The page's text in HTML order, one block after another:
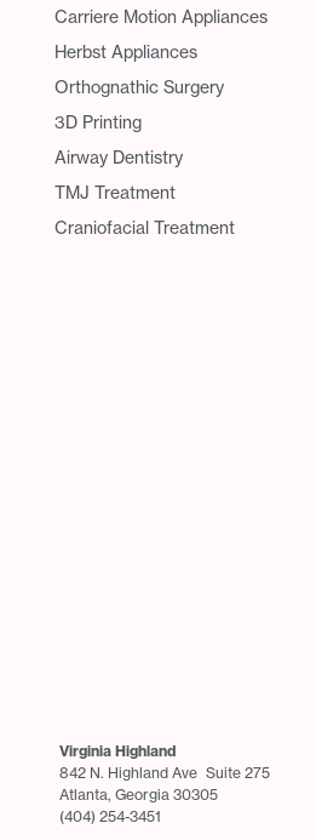
Carriere Motion Appliances
Herbst Appliances
Orthognathic Surgery
3D Printing
Airway Dentistry
TMJ Treatment
Craniofacial Treatment
Virginia Highland
842 N. Highland Ave Suite 275
Atlanta, Georgia 30305
(404) 254-3451